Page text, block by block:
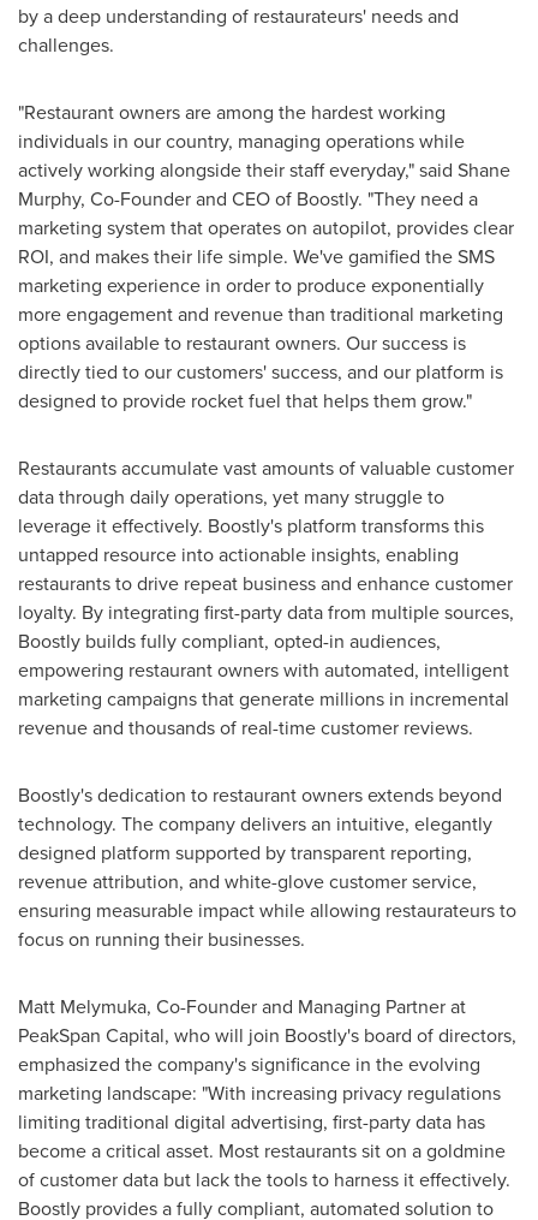
by a deep understanding of restaurateurs' needs and
challenges.
"Restaurant owners are among the hardest working
individuals in our country, managing operations while
actively working alongside their staff everyday," said Shane
Murphy, Co-Founder and CEO of Boostly. "They need a
marketing system that operates on autopilot, provides clear
ROI, and makes their life simple. We've gamified the SMS
marketing experience in order to produce exponentially
more engagement and revenue than traditional marketing
options available to restaurant owners. Our success is
directly tied to our customers' success, and our platform is
designed to provide rocket fuel that helps them grow."
Restaurants accumulate vast amounts of valuable customer
data through daily operations, yet many struggle to
leverage it effectively. Boostly's platform transforms this
untapped resource into actionable insights, enabling
restaurants to drive repeat business and enhance customer
loyalty. By integrating first-party data from multiple sources,
Boostly builds fully compliant, opted-in audiences,
empowering restaurant owners with automated, intelligent
marketing campaigns that generate millions in incremental
revenue and thousands of real-time customer reviews.
Boostly's dedication to restaurant owners extends beyond
technology. The company delivers an intuitive, elegantly
designed platform supported by transparent reporting,
revenue attribution, and white-glove customer service,
ensuring measurable impact while allowing restaurateurs to
focus on running their businesses.
Matt Melymuka, Co-Founder and Managing Partner at
PeakSpan Capital, who will join Boostly's board of directors,
emphasized the company's significance in the evolving
marketing landscape: "With increasing privacy regulations
limiting traditional digital advertising, first-party data has
become a critical asset. Most restaurants sit on a goldmine
of customer data but lack the tools to harness it effectively.
Boostly provides a fully compliant, automated solution to